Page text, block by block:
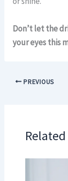
Don’t let the
your eyes this
PREVIOUS
Related